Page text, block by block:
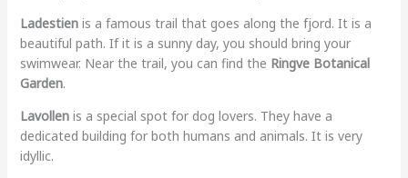
Ladestienis a famous trail that goes along the fjord. It is a
beautiful path. If it is a sunny day, you should bring your
swimwear. Near the trail, you can find the Ringve Botanical
Garden.
Lavollenis a special spot for dog lovers. They have a
dedicated building for both humans and animals. It is very
idyllic.